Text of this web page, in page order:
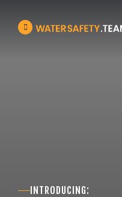
INTRODUCING: